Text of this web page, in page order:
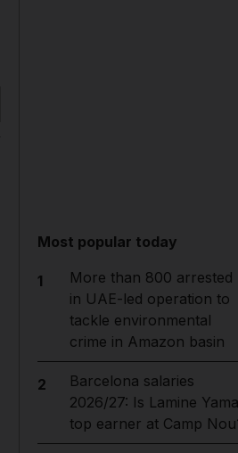
Most popular today
1
More than 800 arrested
in UAE-led operation to
tackle environmental
crime in Amazon basin
2
Barcelona salaries
2026/27: Is Lamine
top earner at Camp